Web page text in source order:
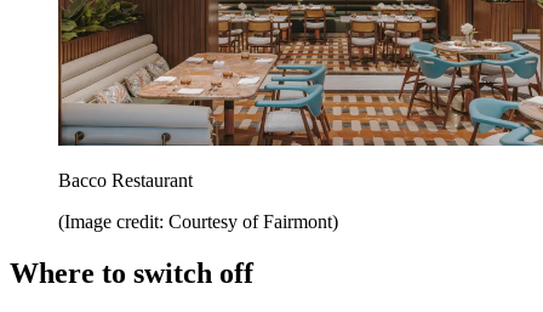
Bacco Restaurant
(Image credit: Courtesy of Fairmont)
Where to switch off